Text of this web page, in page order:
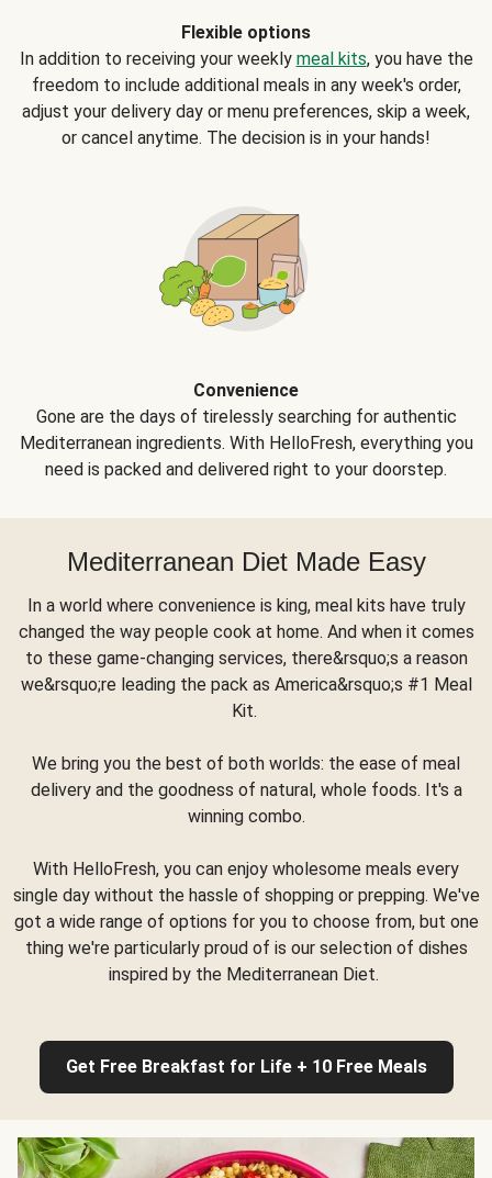
Flexible options
In addition to receiving your weekly meal kits, you have the
freedom to include additional meals in any week's order,
adjust your delivery day or menu preferences, skip a week,
or cancel anytime. The decision is in your hands!
Convenience
Gone are the days of tirelessly searching for authentic
Mediterranean ingredients. With HelloFresh, everything you
need is packed and delivered right to your doorstep.
Mediterranean Diet Made Easy
In a world where convenience is king, meal kits have truly
changed the way people cook at home. And when it comes
to these game-changing services, there&rsquo;s a reason
we&rsquo;re leading the pack as America&rsquo;s #1 Meal
Kit.
We bring you the best of both worlds: the ease of meal
delivery and the goodness of natural, whole foods. It's a
winning combo.
With HelloFresh, you can enjoy wholesome meals every
single day without the hassle of shopping or prepping. We've
got a wide range of options for you to choose from, but one
thing we're particularly proud of is our selection of dishes
inspired by the Mediterranean Diet.
Get Free Breakfast for Life + 10 Free Meals